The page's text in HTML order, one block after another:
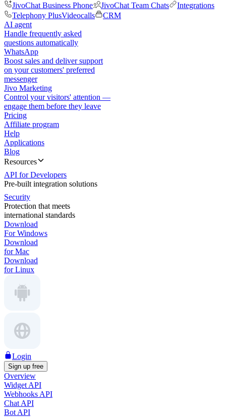
JivoChat Business Phone
JivoChat Team Chats
Integrations
Telephony PlusVideocalls
CRM
AI agent
Handle frequently asked
questions automatically
WhatsApp
Boost sales and deliver support
on your customers' preferred
messenger
Jivo Marketing
Control your visitors' attention —
engage them before they leave
Pricing
Affiliate program
Help
Applications
Blog
Resources
API for Developers
Pre-built integration solutions
Security
Protection that meets
international standards
Download
For Windows
Download
for Mac
Download
for Linux
Login
Sign up free
Overview
Widget API
Webhooks API
Chat API
Bot API